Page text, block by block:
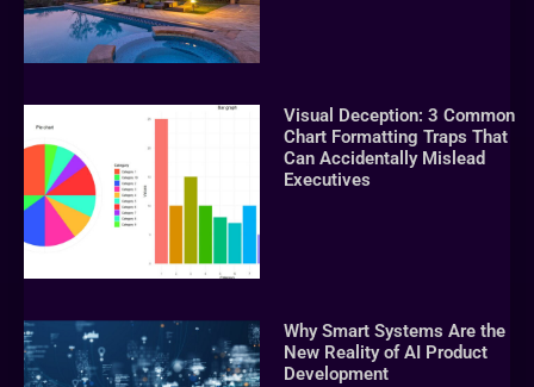
Visual Deception: 3 Common
Chart Formatting Traps That
Can Accidentally Mislead
Executives
Why Smart Systems Are the
New Reality of AI Product
Development